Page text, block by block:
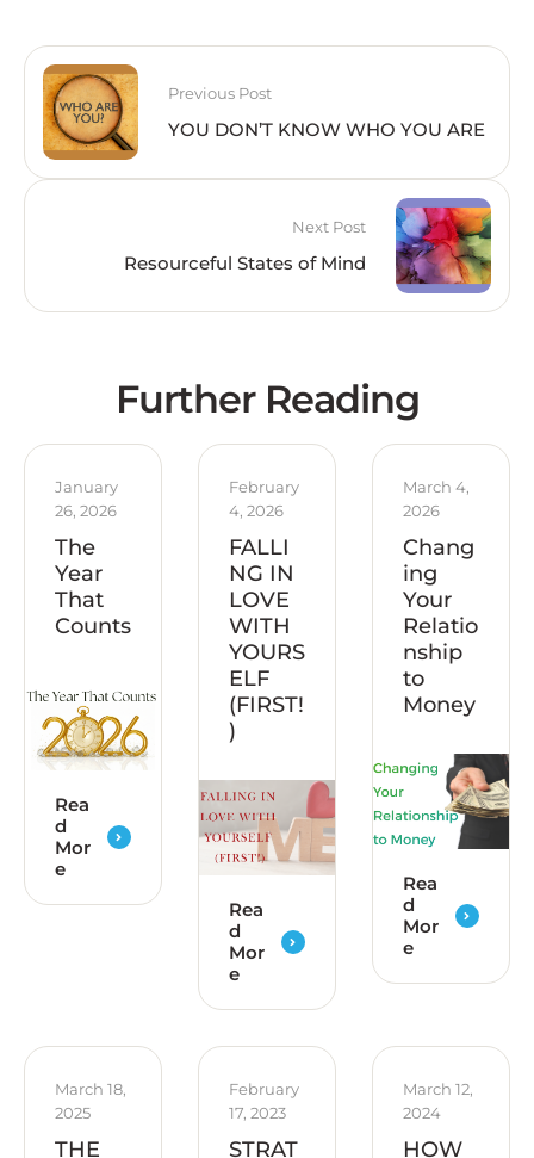
Previous Post
YOU DON’T KNOW WHO YOU ARE
Next Post
Resourceful States of Mind
Further Reading
January
26, 2026
The
Year
That
Counts
Rea
d
Mor
e
February
4, 2026
FALLI
NG IN
LOVE
WITH
YOURS
ELF
(FIRST!
)
Rea
d
Mor
e
March 4,
2026
Chang
ing
Your
Relatio
nship
to
Money
Rea
d
Mor
e
March 18,
2025
THE
February
17, 2023
STRAT
March 12,
2024
HOW